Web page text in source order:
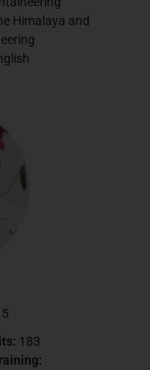
Himalaya and
183